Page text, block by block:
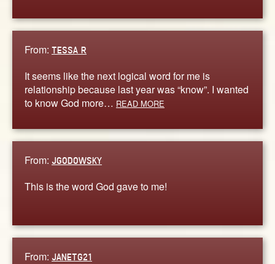
From: TESSA R
It seems like the next logical word for me is
relationship because last year was “know”. I wanted
to know God more… READ MORE
From: JGODOWSKY
This is the word God gave to me!
From: JANETG21